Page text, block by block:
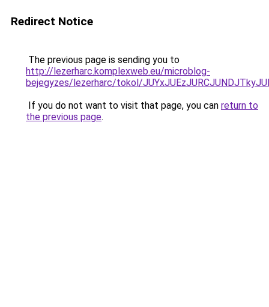
Redirect Notice
The previous page is sending you to
http://lezerharc.komplexweb.eu/microblog-
bejegyzes/lezerharc/tokol/
If you do not want to visit that page, you can return to
the previous page.